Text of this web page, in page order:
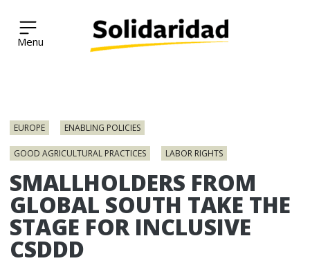
Solidaridad Network
EUROPE ENABLING POLICIES
GOOD AGRICULTURAL PRACTICES LABOR RIGHTS
SMALLHOLDERS FROM
GLOBAL SOUTH TAKE THE
STAGE FOR INCLUSIVE
CSDDD